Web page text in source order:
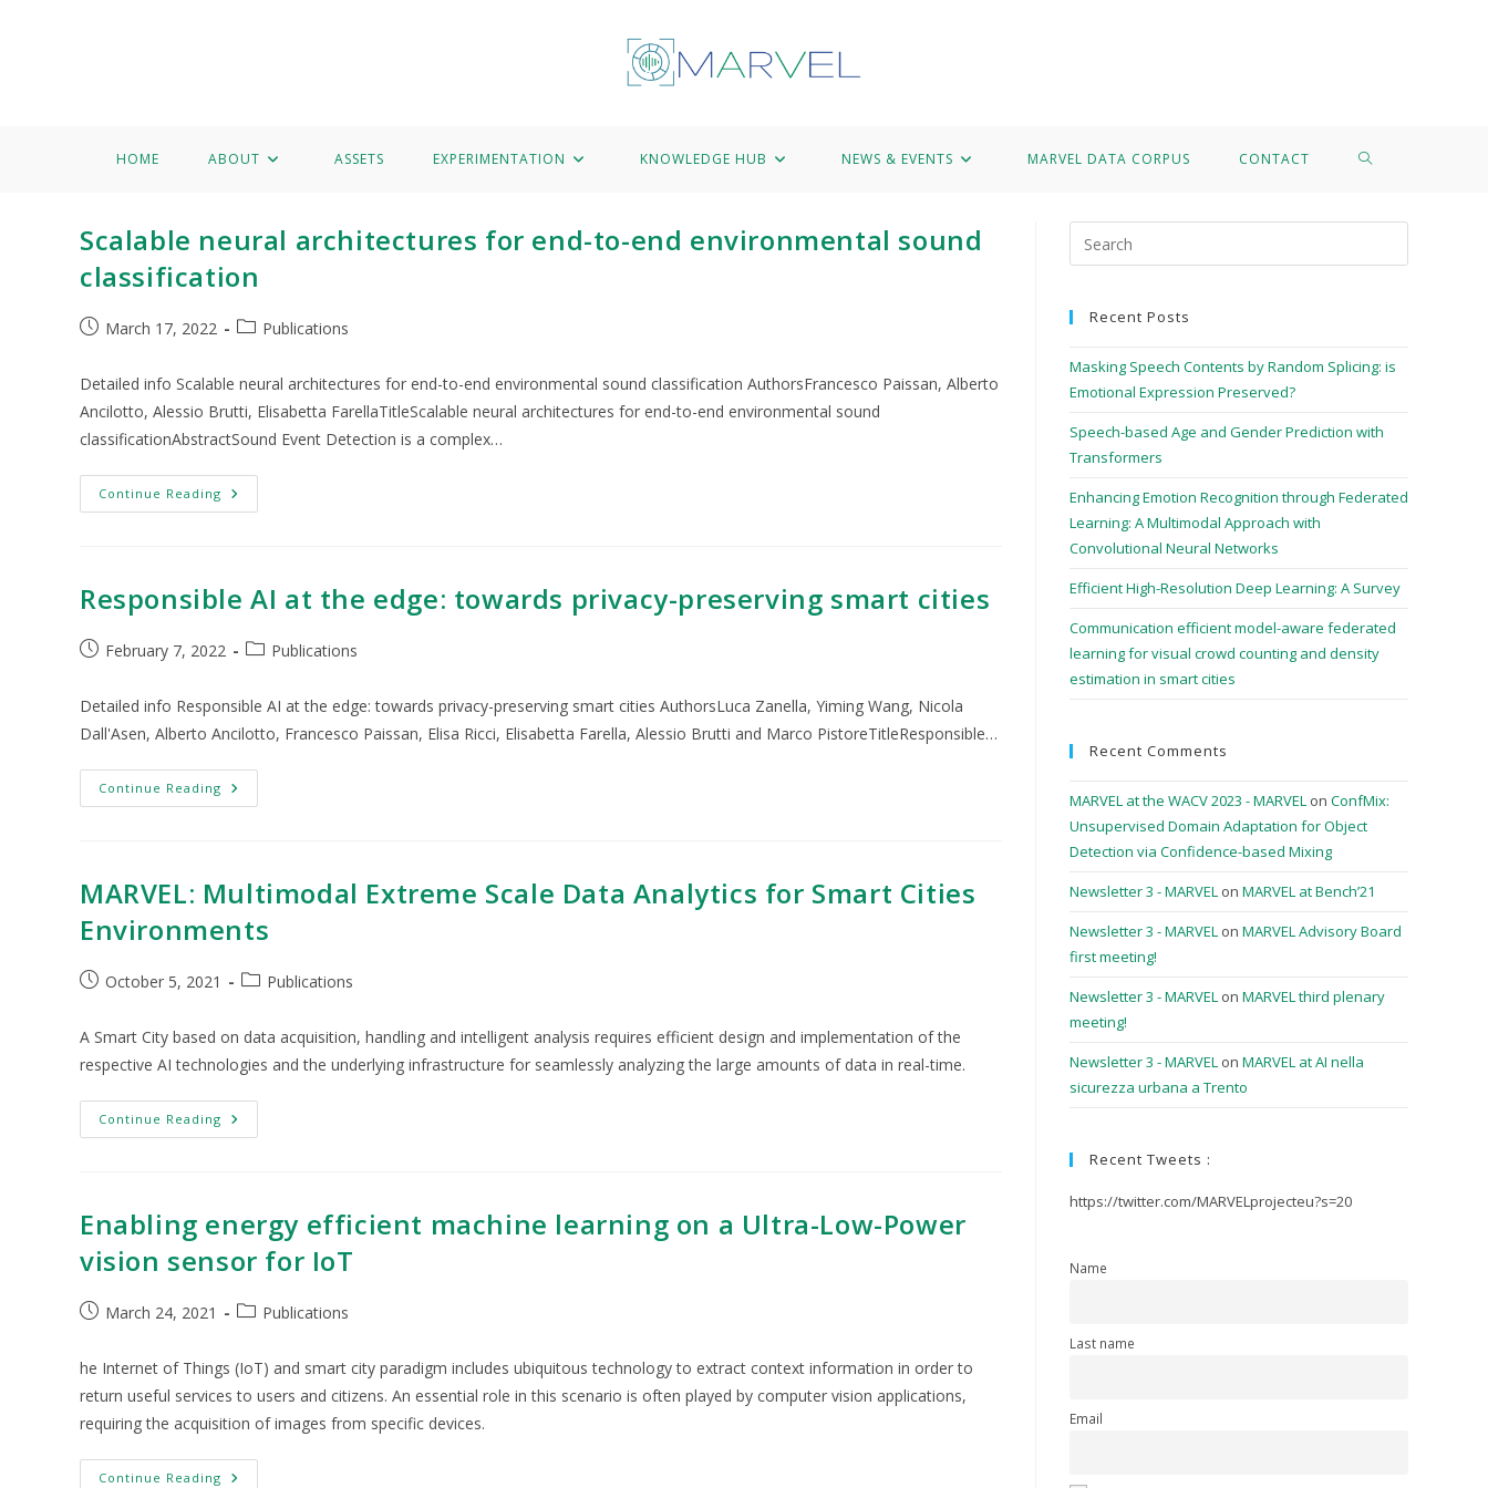
HOME ABOUT ASSETS EXPERIMENTATION KNOWLEDGE HUB NEWS & EVENTS MARVEL DATA CORPUS CONTACT
Scalable neural architectures for end-to-end environmental sound
classification
March 17, 2022 Publications
Detailed info Scalable neural architectures for end-to-end environmental sound classification AuthorsFrancesco Paissan, Alberto
Ancilotto, Alessio Brutti, Elisabetta FarellaTitleScalable neural architectures for end-to-end environmental sound
classificationAbstractSound Event Detection is a complex…
Continue Reading
Responsible AI at the edge: towards privacy-preserving smart cities
February 7, 2022 Publications
Detailed info Responsible AI at the edge: towards privacy-preserving smart cities AuthorsLuca Zanella, Yiming Wang, Nicola
Dall'Asen, Alberto Ancilotto, Francesco Paissan, Elisa Ricci, Elisabetta Farella, Alessio Brutti and Marco PistoreTitleResponsible…
Continue Reading
MARVEL: Multimodal Extreme Scale Data Analytics for Smart Cities
Environments
October 5, 2021 Publications
A Smart City based on data acquisition, handling and intelligent analysis requires efficient design and implementation of the
respective AI technologies and the underlying infrastructure for seamlessly analyzing the large amounts of data in real-time.
Continue Reading
Enabling energy efficient machine learning on a Ultra-Low-Power
vision sensor for IoT
March 24, 2021 Publications
he Internet of Things (IoT) and smart city paradigm includes ubiquitous technology to extract context information in order to
return useful services to users and citizens. An essential role in this scenario is often played by computer vision applications,
requiring the acquisition of images from specific devices.
Continue Reading
Recent Posts
Masking Speech Contents by Random Splicing: is
Emotional Expression Preserved?
Speech-based Age and Gender Prediction with
Transformers
Enhancing Emotion Recognition through Federated
Learning: A Multimodal Approach with
Convolutional Neural Networks
Efficient High-Resolution Deep Learning: A Survey
Communication efficient model-aware federated
learning for visual crowd counting and density
estimation in smart cities
Recent Comments
MARVEL at the WACV 2023 - MARVEL on ConfMix:
Unsupervised Domain Adaptation for Object
Detection via Confidence-based Mixing
Newsletter 3 - MARVEL on MARVEL at Bench’21
Newsletter 3 - MARVEL on MARVEL Advisory Board
first meeting!
Newsletter 3 - MARVEL on MARVEL third plenary
meeting!
Newsletter 3 - MARVEL on MARVEL at AI nella
sicurezza urbana a Trento
Recent Tweets :
https://twitter.com/MARVELprojecteu?s=20
Name
Last name
Email